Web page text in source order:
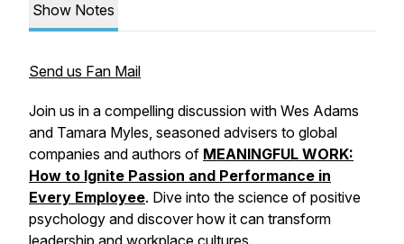
Show Notes
Send us Fan Mail
Join us in a compelling discussion with Wes Adams
and Tamara Myles, seasoned advisers to global
companies and authors of MEANINGFUL WORK:
How to Ignite Passion and Performance in
Every Employee. Dive into the science of positive
psychology and discover how it can transform
leadership and workplace cultures.